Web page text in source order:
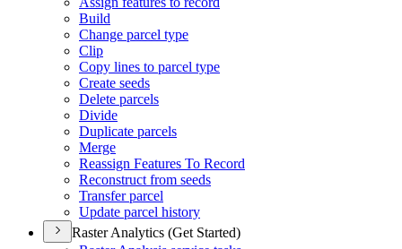
Build
Change parcel type
Clip
Copy lines to parcel type
Create seeds
Delete parcels
Divide
Duplicate parcels
Merge
Reassign Features To Record
Reconstruct from seeds
Transfer parcel
Update parcel history
Raster Analytics (Get Started)